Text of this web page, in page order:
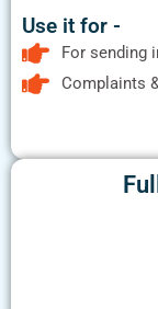
Use it for -
For sending
Complaints